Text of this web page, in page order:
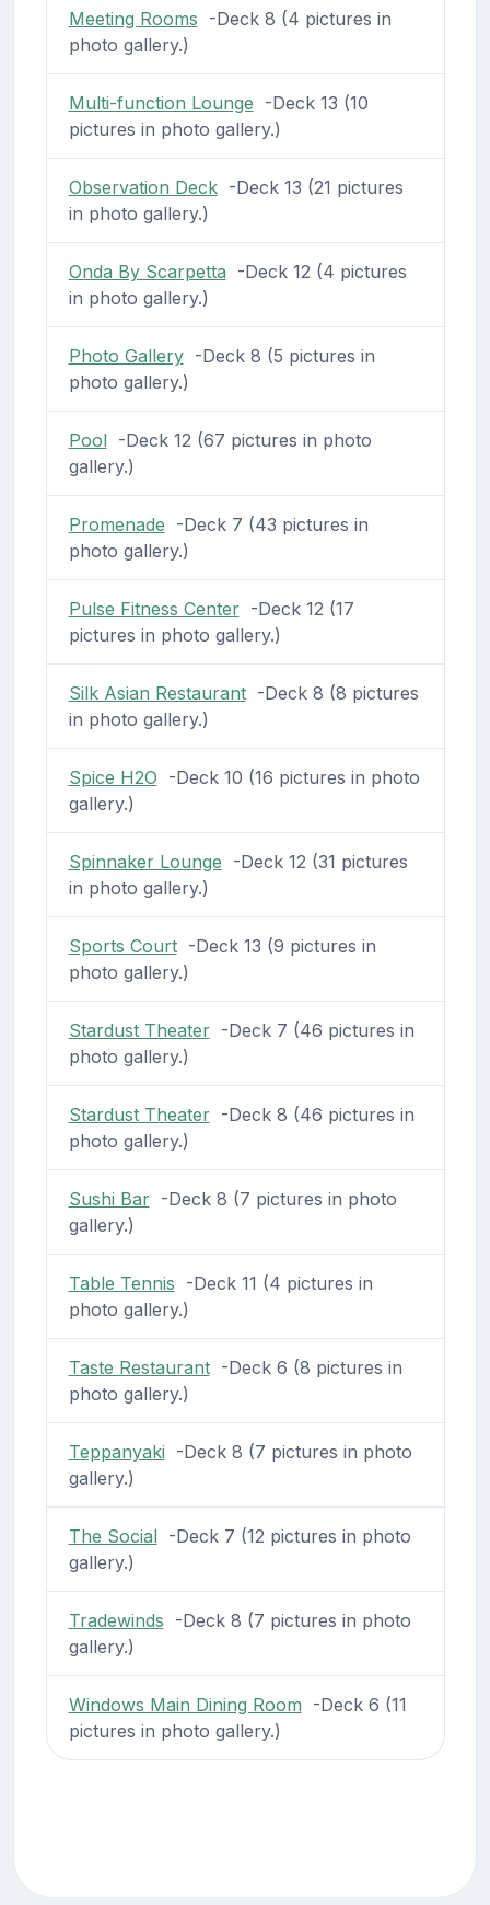
Meeting Rooms -Deck 8 (4 pictures in
photo gallery.)
Multi-function Lounge -Deck 13 (10
pictures in photo gallery.)
Observation Deck-Deck 13 (21 pictures
in photo gallery.)
Onda By Scarpetta -Deck 12 (4 pictures
in photo gallery.)
Photo Gallery-Deck 8 (5 pictures in
photo gallery.)
Pool-Deck 12 (67 pictures in photo
gallery.)
Promenade -Deck 7 (43 pictures in
photo gallery.)
Pulse Fitness Center-Deck 12 (17
pictures in photo gallery.)
Silk Asian Restaurant-Deck 8 (8 pictures
in photo gallery.)
Spice H2O -Deck 10 (16 pictures in photo
gallery.)
Spinnaker Lounge -Deck 12 (31 pictures
in photo gallery.)
Sports Court-Deck 13 (9 pictures in
photo gallery.)
Stardust Theater-Deck 7 (46 pictures in
photo gallery.)
Stardust Theater-Deck 8 (46 pictures in
photo gallery.)
Sushi Bar-Deck 8 (7 pictures in photo
gallery.)
Table Tennis -Deck 11 (4 pictures in
photo gallery.)
Taste Restaurant-Deck 6 (8 pictures in
photo gallery.)
Teppanyaki -Deck 8 (7 pictures in photo
gallery.)
The Social-Deck 7 (12 pictures in photo
gallery.)
Tradewinds -Deck 8 (7 pictures in photo
gallery.)
Windows Main Dining Room -Deck 6 (11
pictures in photo gallery.)